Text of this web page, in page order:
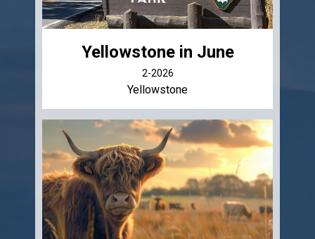
Yellowstone in June
2-2026
Yellowstone